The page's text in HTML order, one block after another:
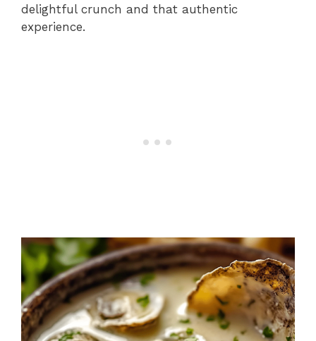
delightful crunch and that authentic
experience.